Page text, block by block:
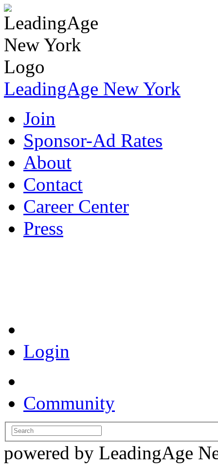
LeadingAge New York
Join
Sponsor-Ad Rates
About
Contact
Career Center
Press
Login
Community
powered by LeadingAge